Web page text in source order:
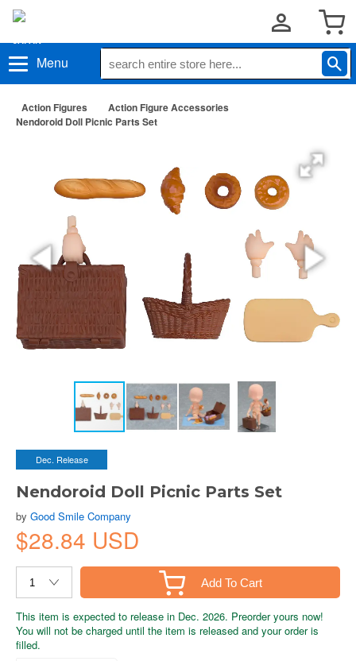
Menu
Action Figures
Action Figure Accessories
Nendoroid Doll Picnic Parts Set
Dec. Release
Nendoroid Doll Picnic Parts Set
by Good Smile Company
$28.84 USD
Add To Cart
This item is expected to release in Dec. 2026. Preorder yours now!
You will not be charged until the item is released and your order is
filled.